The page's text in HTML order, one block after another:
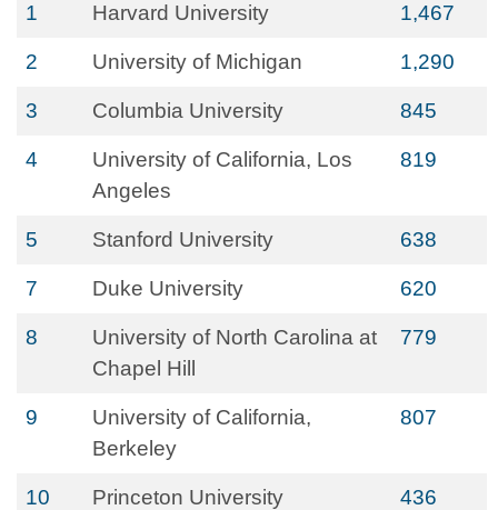
1 Harvard University 1,467
2 University of Michigan 1,290
3 Columbia University 845
4
University of California, Los
Angeles
819
5 Stanford University 638
7 Duke University 620
8
University of North Carolina at
Chapel Hill
779
9
University of California,
Berkeley
807
10 Princeton University 436